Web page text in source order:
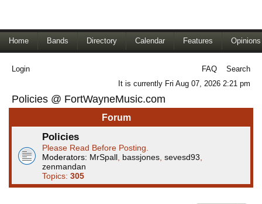
Home Bands Directory Calendar Features Opinions
Login FAQ
Search
It is currently Fri Aug 07, 2026 2:21 pm
Policies @ FortWayneMusic.com
Forum
Policies
Please Read Before Posting.
Moderators: MrSpall bassjones sevesd93
zenmandan
Topics: 305